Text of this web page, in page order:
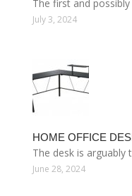
The first and
July 3, 2024
HOME OFFICE
The desk is
June 28, 2024